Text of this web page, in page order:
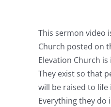
This sermon video
Church posted on
Elevation Church is
They exist so that
will be raised to life
Everything they do